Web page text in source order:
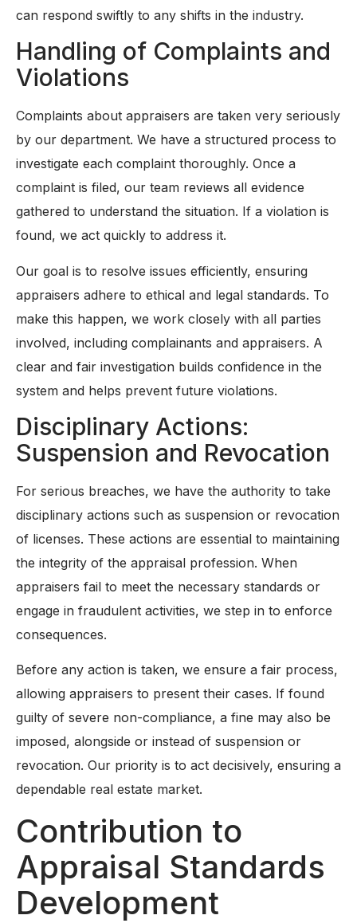
can respond swiftly to any shifts in the industry.
Handling of Complaints and
Violations
Complaints about appraisers are taken very seriously
by our department. We have a structured process to
investigate each complaint thoroughly. Once a
complaint is filed, our team reviews all evidence
gathered to understand the situation. If a violation is
found, we act quickly to address it.
Our goal is to resolve issues efficiently, ensuring
appraisers adhere to ethical and legal standards. To
make this happen, we work closely with all parties
involved, including complainants and appraisers. A
clear and fair investigation builds confidence in the
system and helps prevent future violations.
Disciplinary Actions:
Suspension and Revocation
For serious breaches, we have the authority to take
disciplinary actions such as suspension or revocation
of licenses. These actions are essential to maintaining
the integrity of the appraisal profession. When
appraisers fail to meet the necessary standards or
engage in fraudulent activities, we step in to enforce
consequences.
Before any action is taken, we ensure a fair process,
allowing appraisers to present their cases. If found
guilty of severe non-compliance, a fine may also be
imposed, alongside or instead of suspension or
revocation. Our priority is to act decisively, ensuring a
dependable real estate market.
Contribution to
Appraisal Standards
Development